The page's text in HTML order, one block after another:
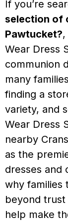
If you’re
selection of
Pawtucket?
Wear Dress
communion
many
finding a
variety, and
Wear Dress
nearby
as the
dresses and
why families
beyond
help make